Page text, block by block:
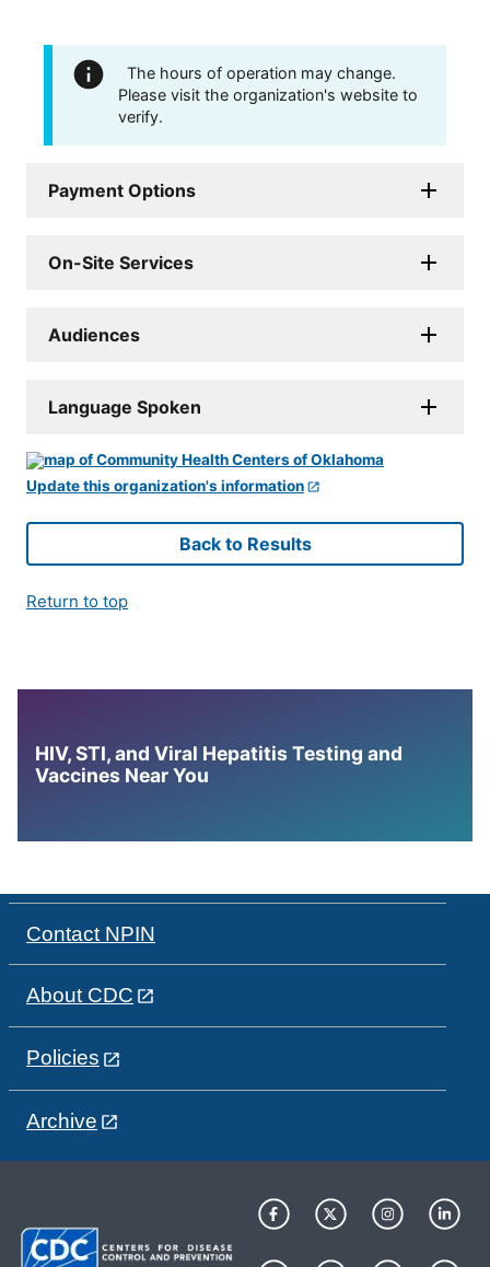
The hours of operation may change.
Please visit the organization's website to
verify.
Payment Options
On-Site Services
Audiences
Language Spoken
Update this organization's information
Back to Results
Return to top
HIV, STI, and Viral Hepatitis Testing and
Vaccines Near You
Contact NPIN
About CDC
Policies
Archive